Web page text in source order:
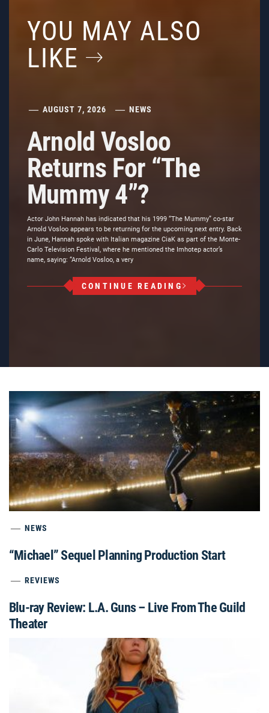
YOU MAY ALSO
LIKE
AUGUST 7, 2026 NEWS
Arnold Vosloo
Returns For “The
Mummy 4”?
Actor John Hannah has indicated that his 1999 “The Mummy” co-star
Arnold Vosloo appears to be returning for the upcoming next entry. Back
in June, Hannah spoke with Italian magazine CiaK as part of the Monte-
Carlo Television Festival, where he mentioned the Imhotep actor’s
name, saying: “Arnold Vosloo, a very
CONTINUE READING
NEWS
“Michael” Sequel Planning Production Start
REVIEWS
Blu-ray Review: L.A. Guns – Live From The Guild
Theater